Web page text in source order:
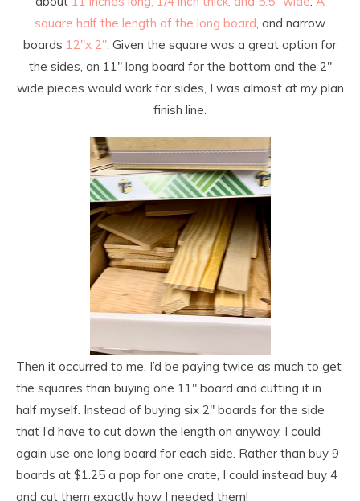
square half the length of the long board , and narrow
boards 12″x 2″ . Given the square was a great option for
the sides, an 11″ long board for the bottom and the 2″
wide pieces would work for sides, I was almost at my plan
finish line.
Then it occurred to me, I’d be paying twice as much to get
the squares than buying one 11″ board and cutting it in
half myself. Instead of buying six 2″ boards for the side
that I’d have to cut down the length on anyway, I could
again use one long board for each side. Rather than buy 9
boards at $1.25 a pop for one crate, I could instead buy 4
and cut them exactly how I needed them!